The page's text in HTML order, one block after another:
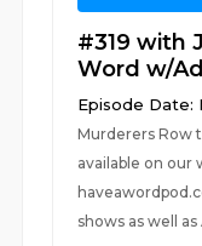
#319 with
Word w/
Episode Date:
Murderers Row
available on our
shows as well